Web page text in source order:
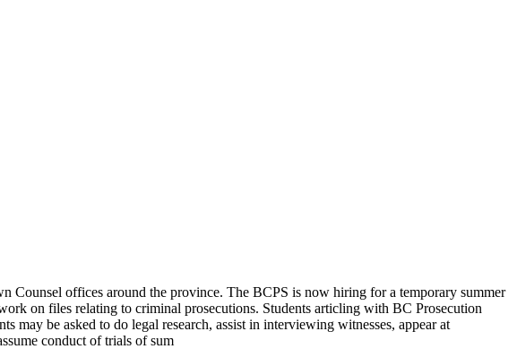
Counsel offices around the province. The BCPS is now hiring for a temporary summer
on files relating to criminal prosecutions. Students articling with BC Prosecution
be asked to do legal research, assist in interviewing witnesses, appear at
conduct of trials of sum